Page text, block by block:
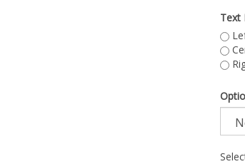
Text